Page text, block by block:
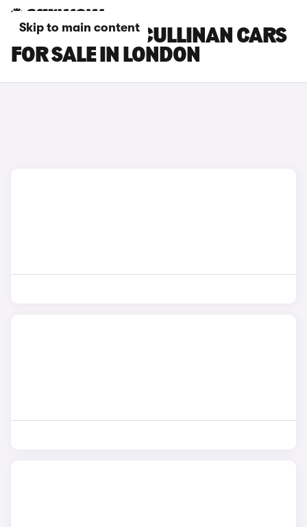
Skip to main content
ROLLS-ROYCE CULLINAN CARS
FOR SALE IN LONDON